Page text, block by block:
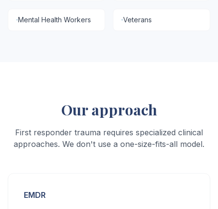
·Mental Health Workers ·Veterans
Our approach
First responder trauma requires specialized clinical
approaches. We don't use a one-size-fits-all model.
EMDR